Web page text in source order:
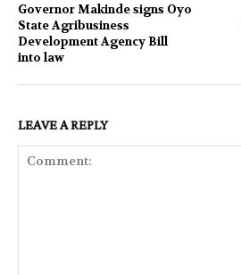
Governor Makinde signs Oyo
State Agribusiness
Development Agency Bill
into law
LEAVE A REPLY